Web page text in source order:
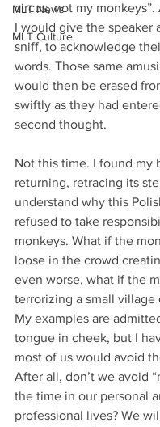
MLT News
MLT Culture
circus, not my monkeys”.
I would give the speaker
sniff, to acknowledge
words. Those same
would then be erased
swiftly as they had
second thought.
Not this time. I found my
returning, retracing its
understand why this
refused to take
monkeys. What if the
loose in the crowd
even worse, what if the
terrorizing a small village
My examples are
tongue in cheek, but I
most of us would avoid
After all, don’t we avoid
the time in our personal
professional lives? We